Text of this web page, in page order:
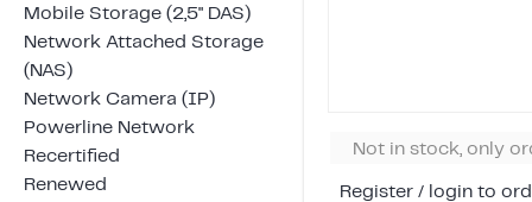
Mobile Storage (2,5" DAS)
Network Attached Storage
(NAS)
Network Camera (IP)
Powerline Network
Recertified
Renewed
Not in stock, only
Register / login to